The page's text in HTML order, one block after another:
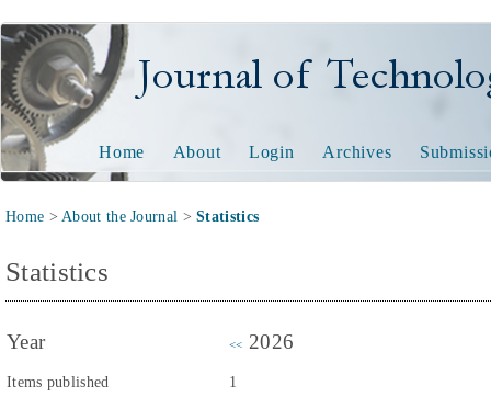
Journal of Technology
Home About Login Archives
Home >About the Journal >Statistics
Statistics
Year << 2026
Items published
1